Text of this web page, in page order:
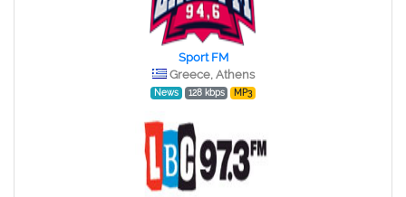
Sport FM
Greece, Athens
News 128 kbps MP3